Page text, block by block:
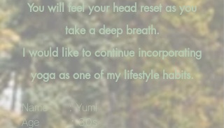
You will feel your head reset as you
take a deep breath.
I would like to continue incorporating
yoga as one of my lifestyle habits.
Name : Yumi
Age : 30s